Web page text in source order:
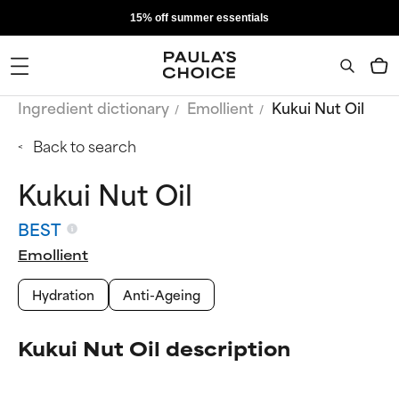
15% off summer essentials
Ingredient dictionary Emollient
Kukui Nut Oil
Back to search
Kukui Nut Oil
BEST
Emollient
Hydration
Anti-Ageing
Kukui Nut Oil description